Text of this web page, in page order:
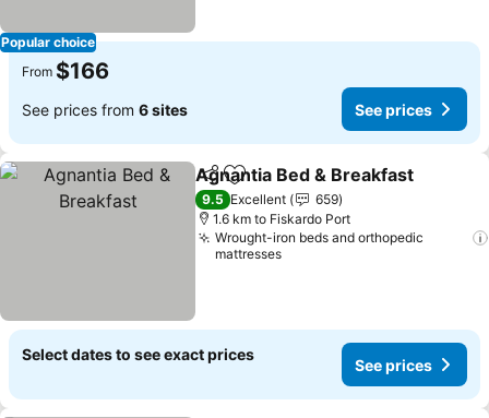
Popular choice
From $166
See prices from 6 sites See prices
ShareAdd to favorites
Agnantia Bed & Breakfast
9.5 Excellent
659
1.6 km to Fiskardo Port
Wrought-iron beds and orthopedic
mattresses
Select dates to see exact prices
See prices